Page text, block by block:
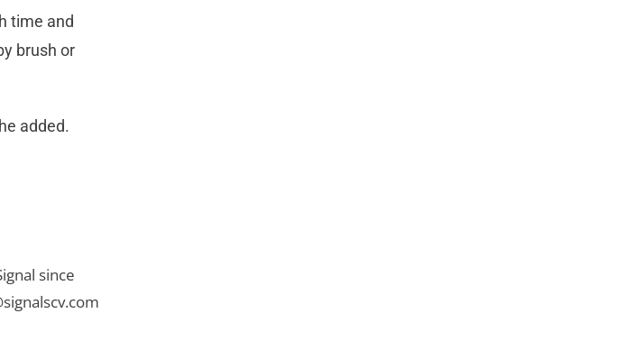
time and
brush or
added.
since